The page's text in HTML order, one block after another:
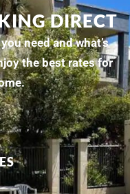
DIRECT
need and what’s
the best rates for